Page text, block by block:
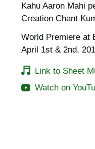
Kahu Aaron Mahi
Creation Chant
World Premiere at
April 1st & 2nd,
Link to Sheet
Watch on